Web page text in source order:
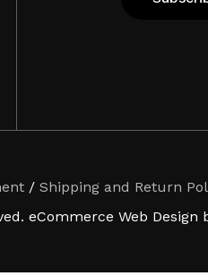
/ Shipping and Return
eCommerce Web Design